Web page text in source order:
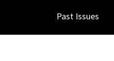
Past Issues